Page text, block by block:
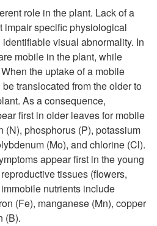
t
n
role in the plant. Lack of a
impair specific physiological
visual abnormality. In
mobile in the plant, while
the uptake of a mobile
translocated from the older to
As a consequence,
first in older leaves for mobile
(N), phosphorus (P), potassium
(Mo), and chlorine (Cl).
appear first in the young
tissues (flowers,
nutrients include
(Fe), manganese (Mn), copper
(B).